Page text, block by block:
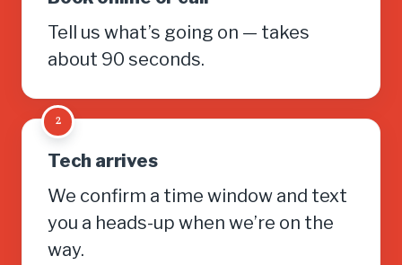
Tell us what’s going on — takes
about 90 seconds.
2
Tech arrives
We confirm a time window and text
you a heads-up when we’re on the
way.